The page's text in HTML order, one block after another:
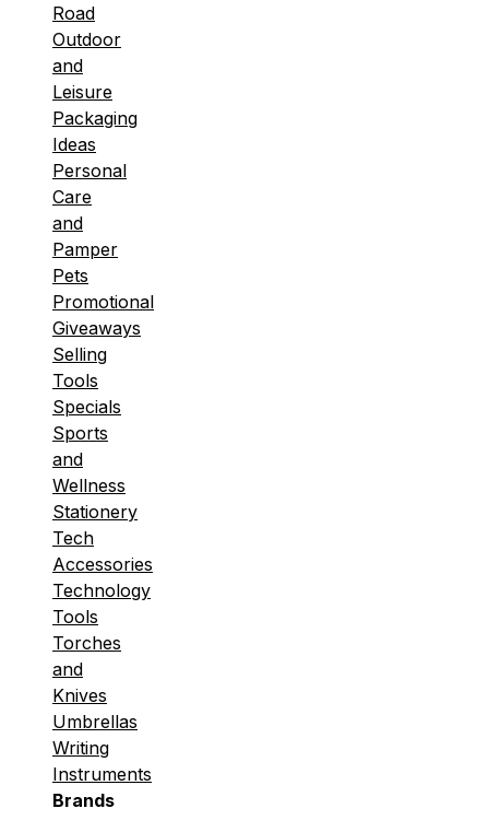
Road
Outdoor
and
Leisure
Packaging
Ideas
Personal
Care
and
Pamper
Pets
Promotional
Giveaways
Selling
Tools
Specials
Sports
and
Wellness
Stationery
Tech
Accessories
Technology
Tools
Torches
and
Knives
Umbrellas
Writing
Instruments
Brands